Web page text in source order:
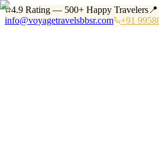
4.9 Rating — 500+ Happy Travelers
info@voyagetravelsbbsr.com
+91